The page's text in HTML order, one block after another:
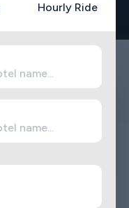
Hourly Ride